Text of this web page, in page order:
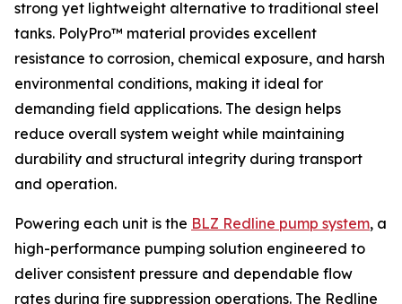
strong yet lightweight alternative to traditional steel
tanks. PolyPro™ material provides excellent
resistance to corrosion, chemical exposure, and harsh
environmental conditions, making it ideal for
demanding field applications. The design helps
reduce overall system weight while maintaining
durability and structural integrity during transport
and operation.
Powering each unit is the BLZ Redline pump system, a
high-performance pumping solution engineered to
deliver consistent pressure and dependable flow
rates during fire suppression operations. The Redline